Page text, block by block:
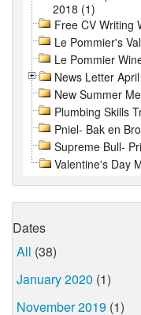
2018 (1)
Free CV Writing
Le Pommier's
Le Pommier
News Letter
New Summer
Plumbing Skills
Pniel- Bak en
Supreme Bull-
Valentine's Day
Dates
All (38)
January 2020 (1)
November 2019 (1)